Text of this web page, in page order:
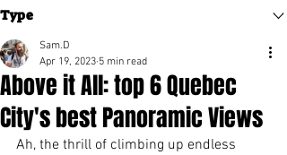
Type
Above it All: top 6 Quebec
City's best Panoramic Views
Sam.D
Apr 19, 2023 5 min read
Ah, the thrill of climbing up endless